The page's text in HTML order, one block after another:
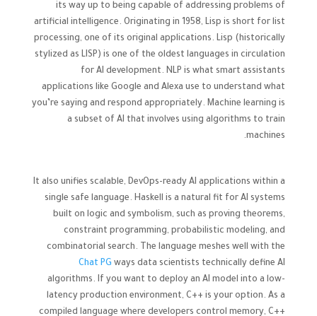
its way up to being capable of addressing problems of
artificial intelligence. Originating in 1958, Lisp is short for list
processing, one of its original applications. Lisp (historically
stylized as LISP) is one of the oldest languages in circulation
for AI development. NLP is what smart assistants
applications like Google and Alexa use to understand what
you’re saying and respond appropriately. Machine learning is
a subset of AI that involves using algorithms to train
machines.
It also unifies scalable, DevOps-ready AI applications within a
single safe language. Haskell is a natural fit for AI systems
built on logic and symbolism, such as proving theorems,
constraint programming, probabilistic modeling, and
combinatorial search. The language meshes well with the
Chat PG ways data scientists technically define AI
algorithms. If you want to deploy an AI model into a low-
latency production environment, C++ is your option. As a
compiled language where developers control memory, C++